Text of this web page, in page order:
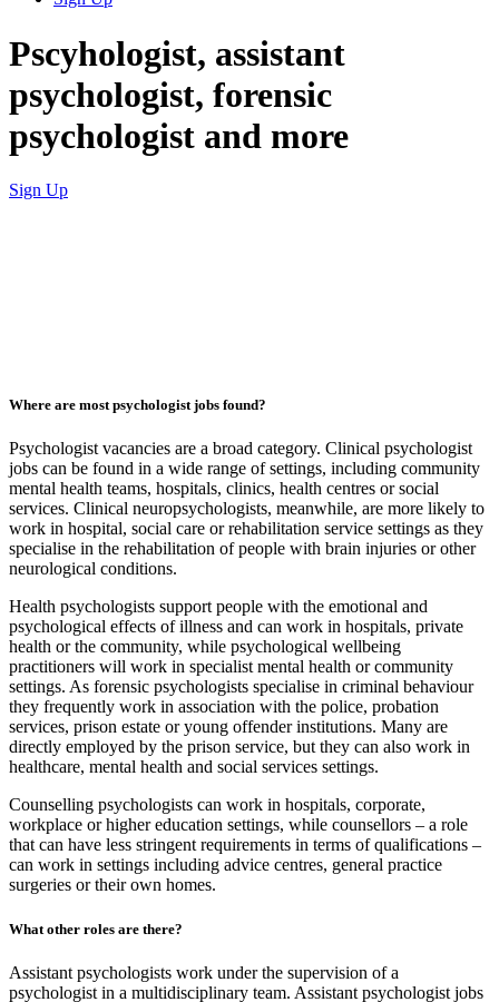
Pscyhologist, assistant
psychologist, forensic
psychologist and more
Sign Up
Where are most psychologist jobs found?
Psychologist vacancies are a broad category. Clinical psychologist
jobs can be found in a wide range of settings, including community
mental health teams, hospitals, clinics, health centres or social
services. Clinical neuropsychologists, meanwhile, are more likely to
work in hospital, social care or rehabilitation service settings as they
specialise in the rehabilitation of people with brain injuries or other
neurological conditions.
Health psychologists support people with the emotional and
psychological effects of illness and can work in hospitals, private
health or the community, while psychological wellbeing
practitioners will work in specialist mental health or community
settings. As forensic psychologists specialise in criminal behaviour
they frequently work in association with the police, probation
services, prison estate or young offender institutions. Many are
directly employed by the prison service, but they can also work in
healthcare, mental health and social services settings.
Counselling psychologists can work in hospitals, corporate,
workplace or higher education settings, while counsellors – a role
that can have less stringent requirements in terms of qualifications –
can work in settings including advice centres, general practice
surgeries or their own homes.
What other roles are there?
Assistant psychologists work under the supervision of a
psychologist in a multidisciplinary team. Assistant psychologist jobs